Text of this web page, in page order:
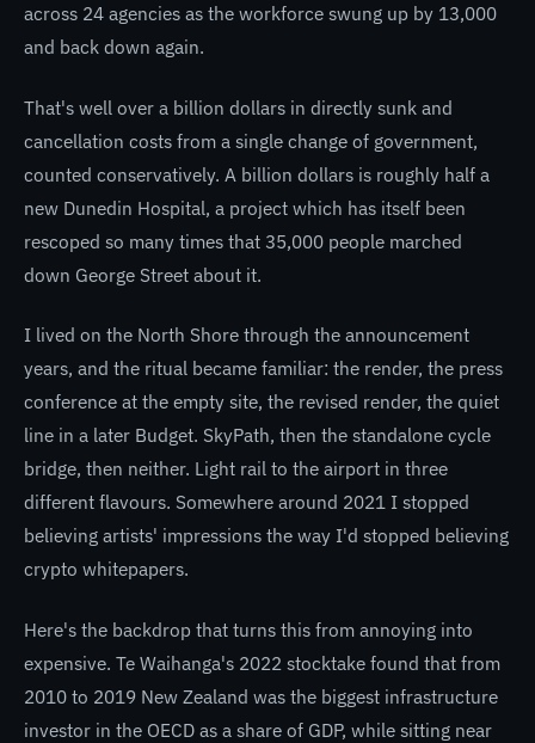
across 24 agencies as the workforce swung up by 13,000
and back down again.
That's well over a billion dollars in directly sunk and
cancellation costs from a single change of government,
counted conservatively. A billion dollars is roughly half a
new Dunedin Hospital, a project which has itself been
rescoped so many times that 35,000 people marched
down George Street about it.
I lived on the North Shore through the announcement
years, and the ritual became familiar: the render, the press
conference at the empty site, the revised render, the quiet
line in a later Budget. SkyPath, then the standalone cycle
bridge, then neither. Light rail to the airport in three
different flavours. Somewhere around 2021 I stopped
believing artists' impressions the way I'd stopped believing
crypto whitepapers.
Here's the backdrop that turns this from annoying into
expensive. Te Waihanga's 2022 stocktake found that from
2010 to 2019 New Zealand was the biggest infrastructure
investor in the OECD as a share of GDP, while sitting near